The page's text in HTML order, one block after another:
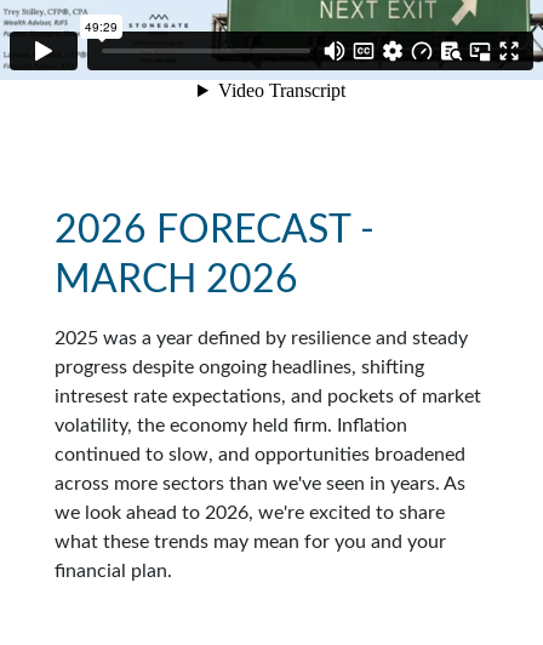
2026 FORECAST -
MARCH 2026
2025 was a year defined by resilience and steady
progress despite ongoing headlines, shifting
intresest rate expectations, and pockets of market
volatility, the economy held firm. Inflation
continued to slow, and opportunities broadened
across more sectors than we've seen in years. As
we look ahead to 2026, we're excited to share
what these trends may mean for you and your
financial plan.